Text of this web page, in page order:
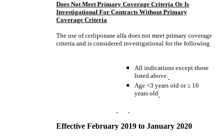
Does Not Meet Primary Coverage Criteria Or Is
Investigational For Contracts Without Primary
Coverage Criteria
The use of cerliponase alfa does not meet primary coverage
criteria and is considered investigational for the following:
All indications except those
listed above.
Age <3 years old or≥ 16
years old
Effective February 2019 to January 2020